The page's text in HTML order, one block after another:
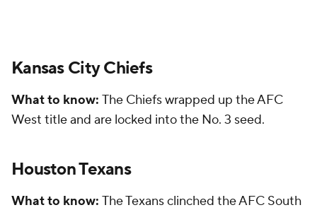
Kansas City Chiefs
What to know: The Chiefs wrapped up the AFC
West title and are locked into the No. 3 seed.
Houston Texans
What to know: The Texans clinched the AFC South